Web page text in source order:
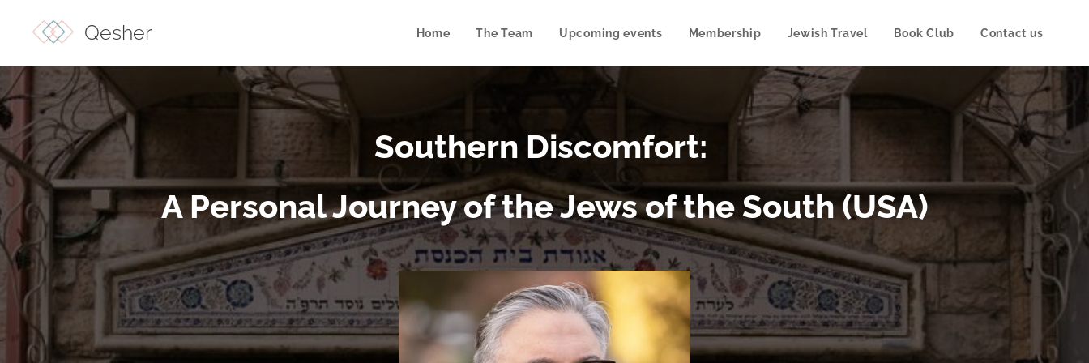
Qesher Home The Team Upcoming events Membership Jewish Travel Book Club Contact us
Southern Discomfort:
A Personal Journey of the Jews of the South (USA)